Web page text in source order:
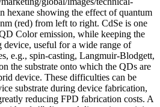
hexane showing the effect of quantum
(red) from left to right. CdSe is one
Color emission, while keeping the
useful for a wide range of
e.g., spin-casting, Langmuir-Blodgett,
the substrate onto which the QDs are
device. These difficulties can be
substrate during device fabrication,
reducing FPD fabrication costs. A